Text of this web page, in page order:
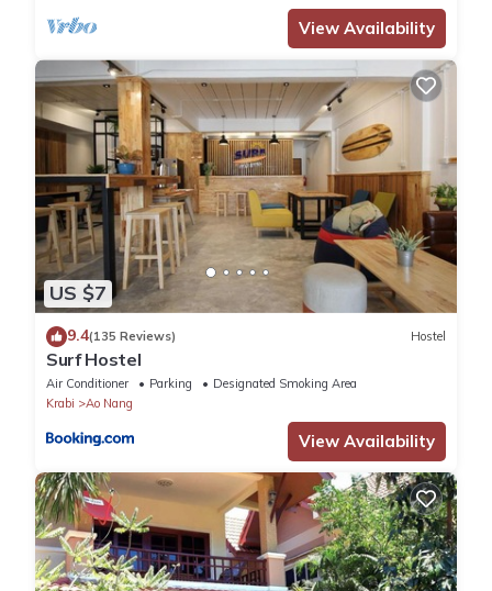
View Availability
US $7
9.4(135 Reviews) Hostel
Surf Hostel
Air Conditioner Parking
Designated Smoking Area
Krabi
Ao Nang
View Availability